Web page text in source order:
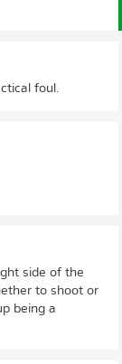
foul.
side of the
to shoot or
being a